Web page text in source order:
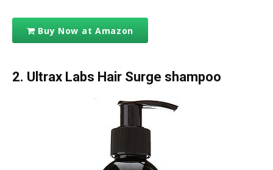
Buy Now at Amazon
2. Ultrax Labs Hair Surge shampoo